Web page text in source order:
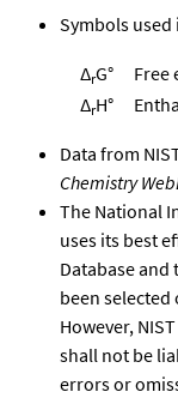
Symbols
ΔrG°
Free
ΔrH°
Data from
Chemistry
The National
uses its best
Database
been
However,
shall not be
errors or